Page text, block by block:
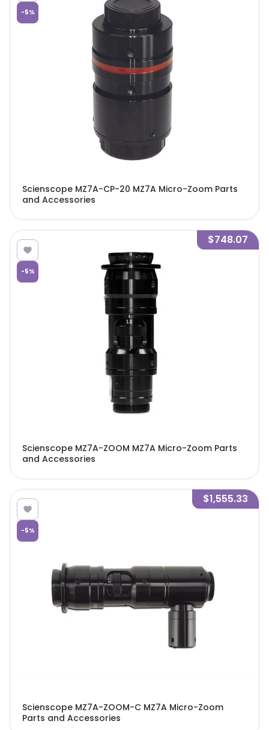
-5%
Scienscope MZ7A-CP-20 MZ7A Micro-Zoom Parts
and Accessories
-5%
$748.07
Scienscope MZ7A-ZOOM MZ7A Micro-Zoom Parts
and Accessories
-5%
$1,555.33
Scienscope MZ7A-ZOOM-C MZ7A Micro-Zoom
Parts and Accessories